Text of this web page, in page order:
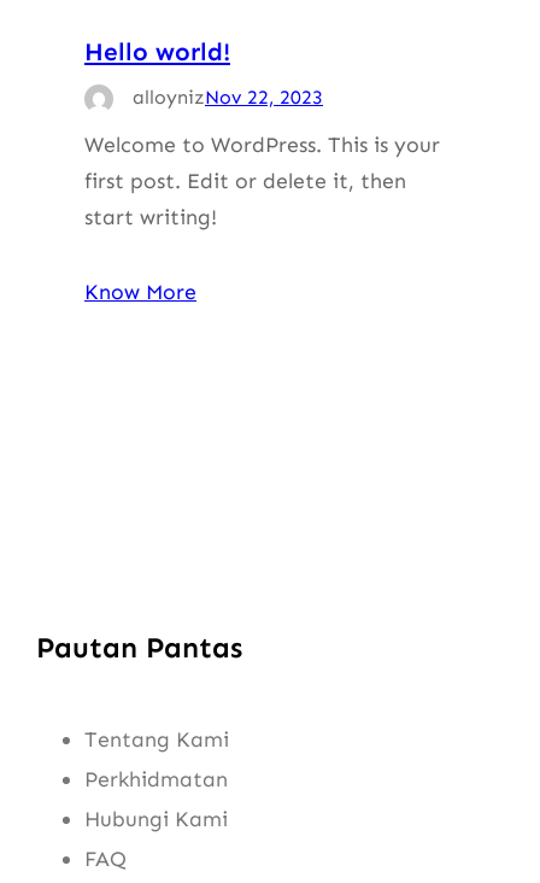
Hello world!
alloynizNov 22, 2023
Welcome to WordPress. This is your
first post. Edit or delete it, then
start writing!
Know More
Pautan Pantas
Tentang Kami
Perkhidmatan
Hubungi Kami
FAQ